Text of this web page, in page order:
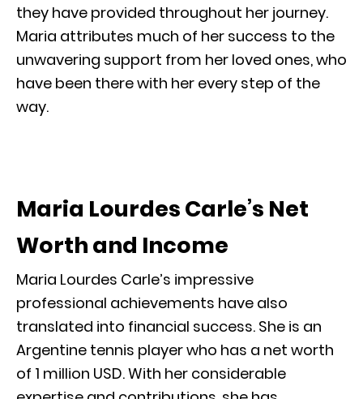
they have provided throughout her journey.
Maria attributes much of her success to the
unwavering support from her loved ones, who
have been there with her every step of the
way.
Maria Lourdes Carle’s Net
Worth and Income
Maria Lourdes Carle’s impressive
professional achievements have also
translated into financial success. She is an
Argentine tennis player who has a net worth
of 1 million USD. With her considerable